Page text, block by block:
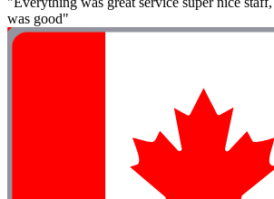
was good"